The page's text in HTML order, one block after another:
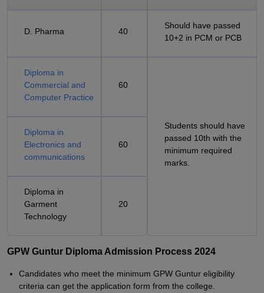
D. Pharma 40
Should have passed
10+2 in PCM or PCB
Diploma in
Commercial and
Computer Practice
60
Students should have
passed 10th with the
minimum required
marks.
Diploma in
Electronics and
communications
60
Diploma in
Garment
Technology
20
GPW Guntur Diploma Admission Process 2024
Candidates who meet the minimum GPW Guntur eligibility
criteria can get the application form from the college.